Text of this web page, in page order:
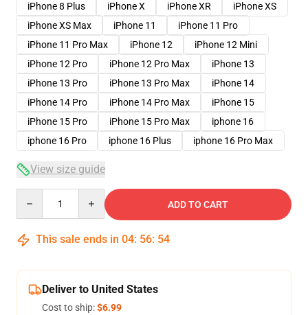
iPhone 8 Plus
iPhone X iPhone XR
iPhone XS
iPhone XS Max
iPhone 11
iPhone 11 Pro
iPhone 11 Pro Max
iPhone 12
iPhone 12 Mini
iPhone 12 Pro
iPhone 12 Pro Max
iPhone 13
iPhone 13 Pro
iPhone 13 Pro Max
iPhone 14
iPhone 14 Pro
iPhone 14 Pro Max
iPhone 15
iPhone 15 Pro
iPhone 15 Pro Max
iphone 16
iphone 16 Pro
iphone 16 Plus iphone 16 Pro Max
View size guide
ADD TO CART
This sale ends in 04: 56: 53
Deliver to United States
Cost to ship:$6.99